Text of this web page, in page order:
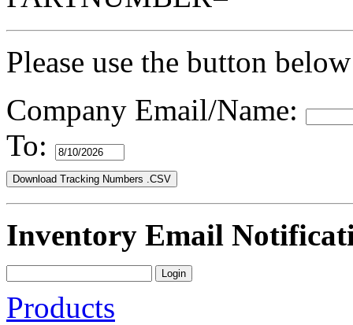
Please use the button
Company Email/Name:
To:
Inventory Email
Products